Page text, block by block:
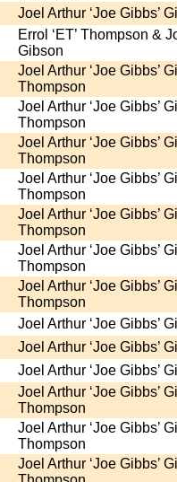
Joel Arthur ‘Joe Gibbs’
Errol ‘ET’ Thompson &
Gibson
Joel Arthur ‘Joe Gibbs’
Thompson
Joel Arthur ‘Joe Gibbs’
Thompson
Joel Arthur ‘Joe Gibbs’
Thompson
Joel Arthur ‘Joe Gibbs’
Thompson
Joel Arthur ‘Joe Gibbs’
Thompson
Joel Arthur ‘Joe Gibbs’
Thompson
Joel Arthur ‘Joe Gibbs’
Thompson
Joel Arthur ‘Joe Gibbs’
Joel Arthur ‘Joe Gibbs’
Joel Arthur ‘Joe Gibbs’
Joel Arthur ‘Joe Gibbs’
Thompson
Joel Arthur ‘Joe Gibbs’
Thompson
Joel Arthur ‘Joe Gibbs’